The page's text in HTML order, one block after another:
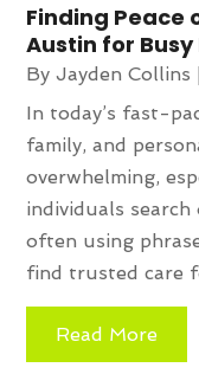
Finding Peace
Austin for
ByJayden Collins
In today’s fast-
family, and
overwhelming,
individuals
often using
find trusted care
Read More